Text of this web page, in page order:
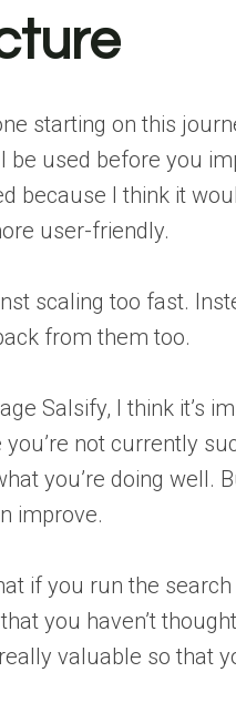
starting on this
be used before you
because I think it
user-friendly.
scaling too fast.
from them too.
Salsify, I think it’s
not currently
you’re doing well.
improve.
if you run the
you haven’t
valuable so that